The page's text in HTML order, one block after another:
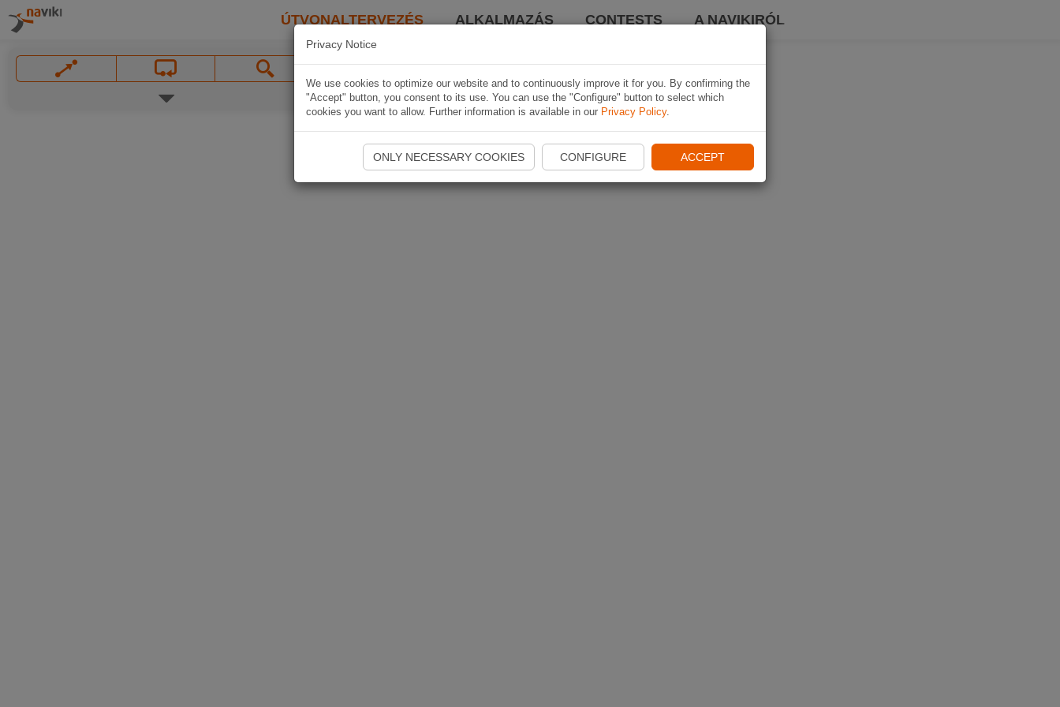
ÚTVONALTERVEZÉS ALKALMAZÁS CONTESTS A NAVIKIRÓL
Privacy Notice
We use cookies to optimize our website and to continuously improve it for you. By confirming the
"Accept" button, you consent to its use. You can use the "Configure" button to select which
cookies you want to allow. Further information is available in our Privacy Policy.
ONLY NECESSARY COOKIES CONFIGURE ACCEPT